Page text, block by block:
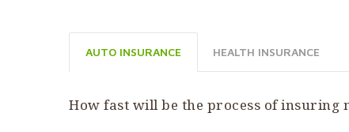
AUTO INSURANCE HEALTH INSURANCE
How fast will be the process of insuring